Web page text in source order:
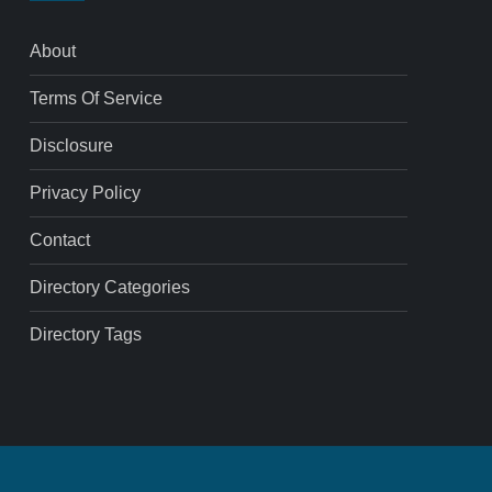
About
Terms Of Service
Disclosure
Privacy Policy
Contact
Directory Categories
Directory Tags